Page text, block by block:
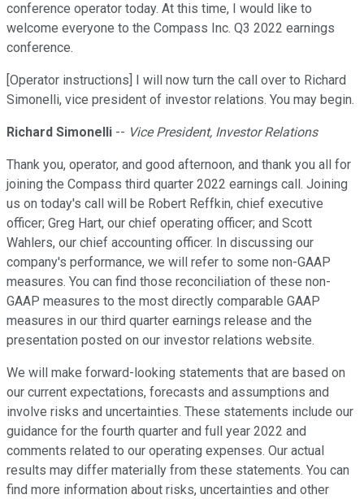
conference operator today. At this time, I would like to
welcome everyone to the Compass Inc. Q3 2022 earnings
conference.
[Operator instructions] I will now turn the call over to Richard
Simonelli, vice president of investor relations. You may begin.
Richard Simonelli -- Vice President, Investor Relations
Thank you, operator, and good afternoon, and thank you all for
joining the Compass third quarter 2022 earnings call. Joining
us on today's call will be Robert Reffkin, chief executive
officer; Greg Hart, our chief operating officer; and Scott
Wahlers, our chief accounting officer. In discussing our
company's performance, we will refer to some non-GAAP
measures. You can find those reconciliation of these non-
GAAP measures to the most directly comparable GAAP
measures in our third quarter earnings release and the
presentation posted on our investor relations website.
We will make forward-looking statements that are based on
our current expectations, forecasts and assumptions and
involve risks and uncertainties. These statements include our
guidance for the fourth quarter and full year 2022 and
comments related to our operating expenses. Our actual
results may differ materially from these statements. You can
find more information about risks, uncertainties and other